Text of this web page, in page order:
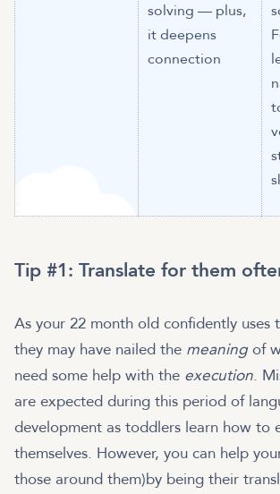
solving — plus,
it deepens
connection
Tip #1: Translate for them
As your 22 month old confidently uses
they may have nailed the meaningof
need some help with the execution.
are expected during this period of
development as toddlers learn how to
themselves. However, you can help
those around them)by being their